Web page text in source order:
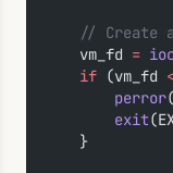
//
    vm_fd
=
    if
(vm_fd
        perror
(
        exit
    }